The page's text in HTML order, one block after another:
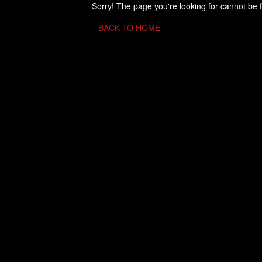
Sorry! The page you're looking for cannot be
BACK TO HOME